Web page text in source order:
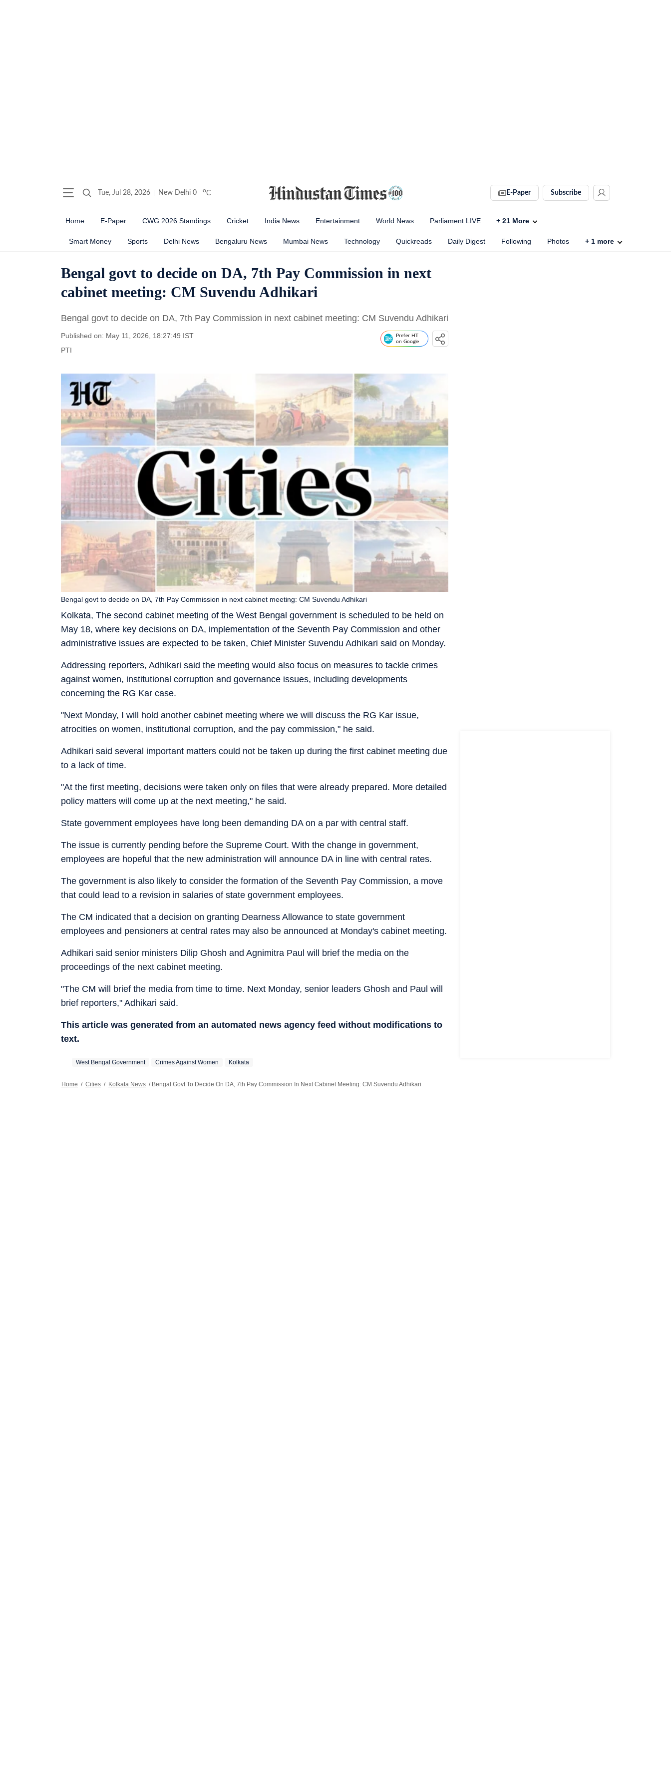
Tue, Jul 28, 2026 New Delhi 0 oC E-Paper Subscribe
Home E-Paper CWG 2026 Standings Cricket India News Entertainment World News Parliament LIVE + 21 More
Smart Money Sports Delhi News Bengaluru News Mumbai News Technology Quickreads Daily Digest Following Photos + 1 more
Bengal govt to decide on DA, 7th Pay Commission in next
cabinet meeting: CM Suvendu Adhikari
Bengal govt to decide on DA, 7th Pay Commission in next cabinet meeting: CM Suvendu Adhikari
Published on: May 11, 2026, 18:27:49 IST
PTI
Prefer HT
on Google
Kolkata, The second cabinet meeting of the West Bengal government is scheduled to be held on
May 18, where key decisions on DA, implementation of the Seventh Pay Commission and other
administrative issues are expected to be taken, Chief Minister Suvendu Adhikari said on Monday.
Bengal govt to decide on DA, 7th Pay Commission in next cabinet meeting: CM Suvendu Adhikari
Addressing reporters, Adhikari said the meeting would also focus on measures to tackle crimes
against women, institutional corruption and governance issues, including developments
concerning the RG Kar case.
"Next Monday, I will hold another cabinet meeting where we will discuss the RG Kar issue,
atrocities on women, institutional corruption, and the pay commission," he said.
Adhikari said several important matters could not be taken up during the first cabinet meeting due
to a lack of time.
"At the first meeting, decisions were taken only on files that were already prepared. More detailed
policy matters will come up at the next meeting," he said.
State government employees have long been demanding DA on a par with central staff.
The issue is currently pending before the Supreme Court. With the change in government,
employees are hopeful that the new administration will announce DA in line with central rates.
The government is also likely to consider the formation of the Seventh Pay Commission, a move
that could lead to a revision in salaries of state government employees.
The CM indicated that a decision on granting Dearness Allowance to state government
employees and pensioners at central rates may also be announced at Monday's cabinet meeting.
Adhikari said senior ministers Dilip Ghosh and Agnimitra Paul will brief the media on the
proceedings of the next cabinet meeting.
"The CM will brief the media from time to time. Next Monday, senior leaders Ghosh and Paul will
brief reporters," Adhikari said.
This article was generated from an automated news agency feed without modifications to
text.
West Bengal Government Crimes Against Women Kolkata
Home / Cities / Kolkata News / Bengal Govt To Decide On DA, 7th Pay Commission In Next Cabinet Meeting: CM Suvendu Adhikari